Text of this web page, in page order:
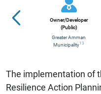
Owner/Developer
(Public)
Greater Amman
Municipality13
The implementation of
Resilience Action